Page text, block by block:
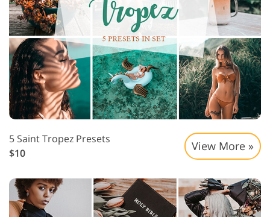
5 Saint Tropez Presets
$10
View More »